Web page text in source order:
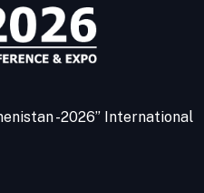
-2026” International